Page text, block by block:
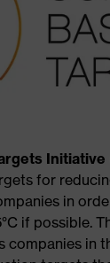
Initiative
for
in
if possible.
companies in